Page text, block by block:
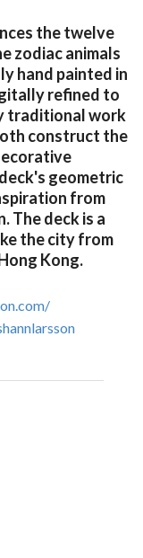
the twelve
zodiac animals
hand painted in
refined to
traditional work
construct the
geometric
from
The deck is a
the city from
Kong.